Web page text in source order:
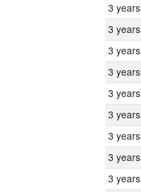
3 years
3 years
3 years
3 years
3 years
3 years
3 years
3 years
3 years